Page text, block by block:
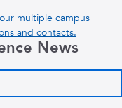
multiple campus
and contacts.
News